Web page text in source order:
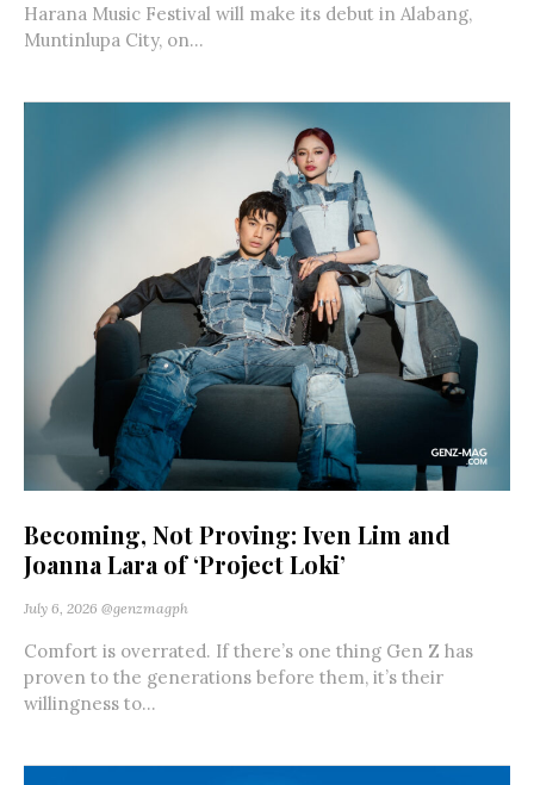
Harana Music Festival will make its debut in Alabang,
Muntinlupa City, on...
Becoming, Not Proving: Iven Lim and
Joanna Lara of ‘Project Loki’
July 6, 2026 @genzmagph
Comfort is overrated. If there’s one thing Gen Z has
proven to the generations before them, it’s their
willingness to...